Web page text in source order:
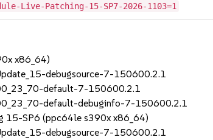
Live-Patching-15-SP7-2026-1103=1
x86_64)
debugsource-7-150600.2.1
default-7-150600.2.1
default-debuginfo-7-150600.2.1
15-SP6 (ppc64le s390x x86_64)
debugsource-7-150600.2.1